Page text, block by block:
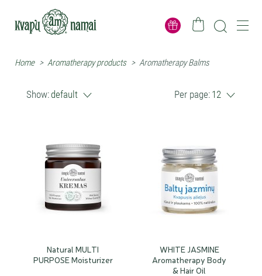
Home > Aromatherapy products > Aromatherapy Balms
Show:default Per page: 12
Natural MULTI
PURPOSE Moisturizer
WHITE JASMINE
Aromatherapy Body
& Hair Oil